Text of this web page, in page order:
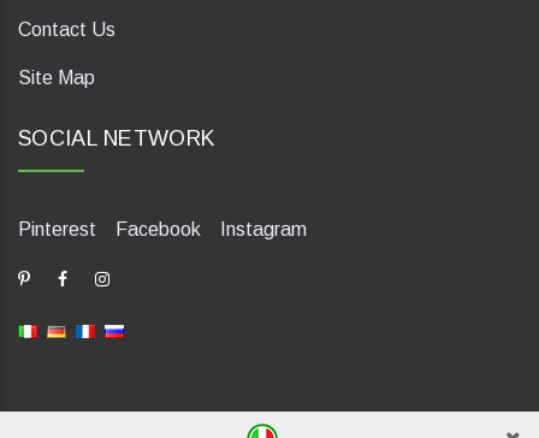
Contact Us
Site Map
SOCIAL NETWORK
Pinterest Facebook Instagram